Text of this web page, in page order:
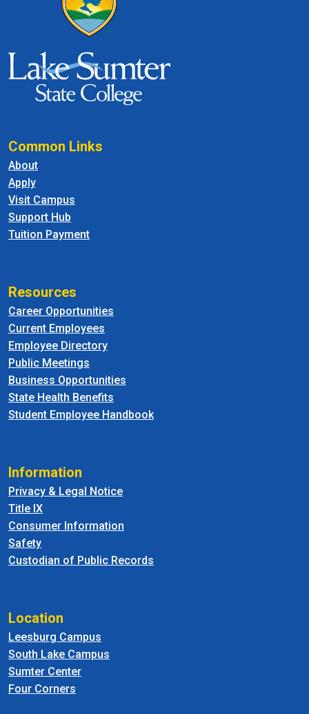
Common Links
About
Apply
Visit Campus
Support Hub
Tuition Payment
Resources
Career Opportunities
Current Employees
Employee Directory
Public Meetings
Business Opportunities
State Health Benefits
Student Employee Handbook
Information
Privacy & Legal Notice
Title IX
Consumer Information
Safety
Custodian of Public Records
Location
Leesburg Campus
South Lake Campus
Sumter Center
Four Corners